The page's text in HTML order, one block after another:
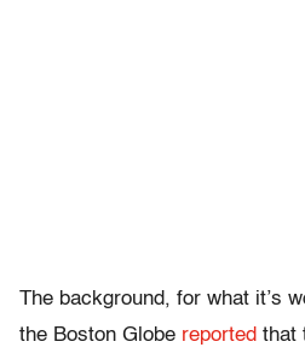
The background, for what it’s
the Boston Globe reported that